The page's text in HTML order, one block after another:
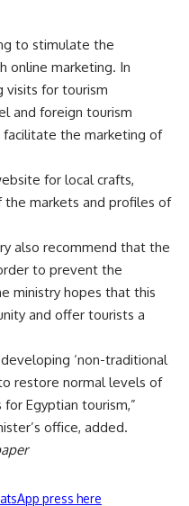
to stimulate the
online marketing. In
visits for tourism
and foreign tourism
the marketing of
for local crafts,
markets and profiles of
also recommend that the
to prevent the
ministry hopes that this
and offer tourists a
‘non-traditional
restore normal levels of
Egyptian tourism,”
office, added.
press here